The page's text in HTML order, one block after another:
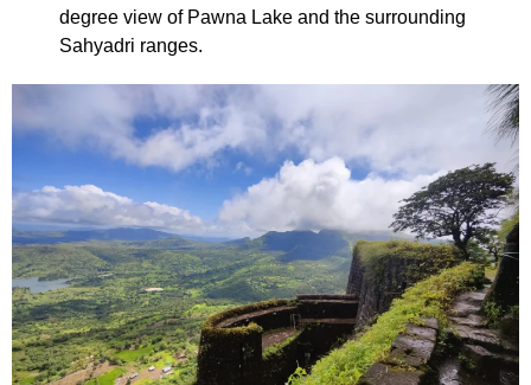
degree view of Pawna Lake and the surrounding
Sahyadri ranges.